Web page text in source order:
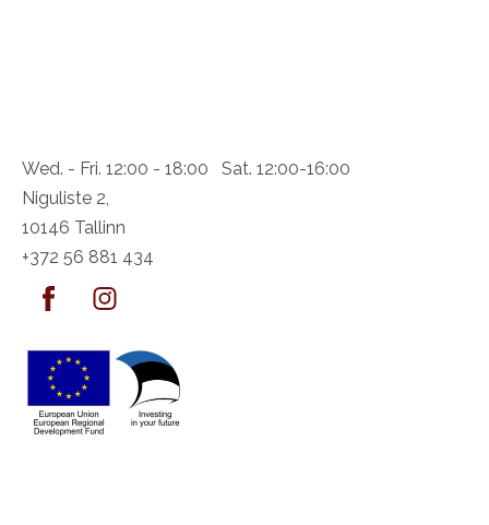
Wed. - Fri. 12:00 - 18:00 Sat. 12:00-16:00
Niguliste 2,
10146 Tallinn
+372 56 881 434